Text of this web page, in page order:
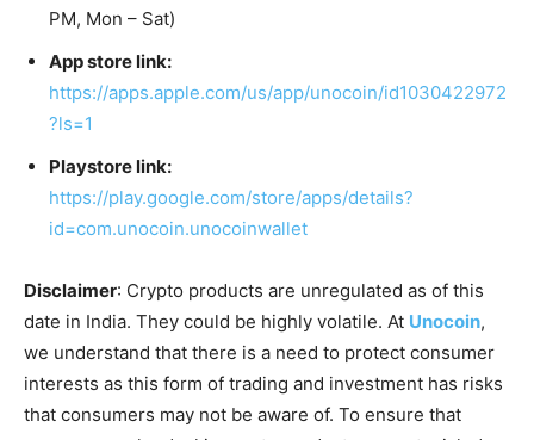
PM, Mon – Sat)
App store link:
https://apps.apple.com/us/app/unocoin/id1030422972
?ls=1
Playstore link:
https://play.google.com/store/apps/details?
id=com.unocoin.unocoinwallet
Disclaimer: Crypto products are unregulated as of this
date in India. They could be highly volatile. At Unocoin,
we understand that there is a need to protect consumer
interests as this form of trading and investment has risks
that consumers may not be aware of. To ensure that